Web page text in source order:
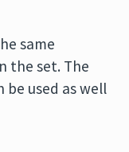
same
the set. The
be used as well